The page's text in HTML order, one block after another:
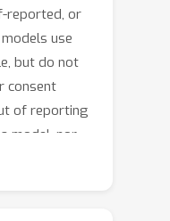
reported, or
use
but do not
consent
of reporting
model, nor